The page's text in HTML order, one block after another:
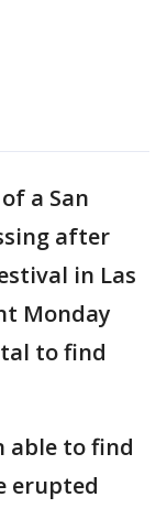
a San
after
in Las
Monday
to find
able to find
erupted